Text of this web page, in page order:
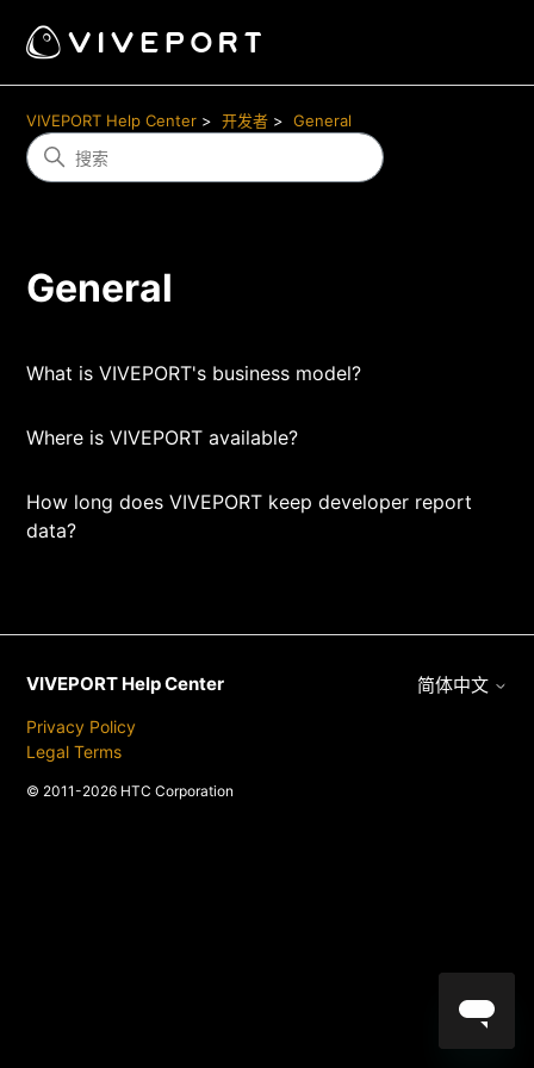
VIVEPORT Help Center 开发者 General
General
What is VIVEPORT's business model?
Where is VIVEPORT available?
How long does VIVEPORT keep developer report
data?
VIVEPORT Help Center
Privacy Policy
Legal Terms
© 2011-2026 HTC Corporation
简体中文